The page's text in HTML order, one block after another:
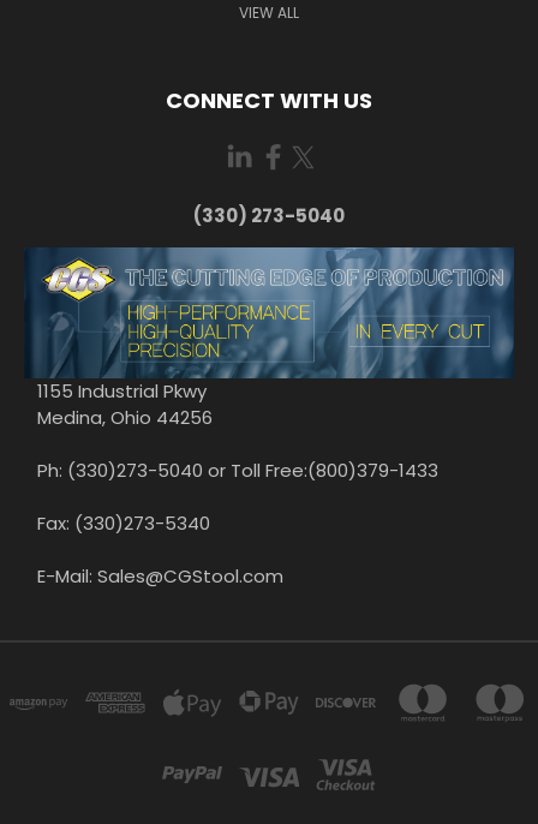
VIEW ALL
CONNECT WITH US
(330) 273-5040
1155 Industrial Pkwy
Medina, Ohio 44256
Ph: (330)273-5040 or Toll Free:(800)379-1433
Fax: (330)273-5340
E-Mail: Sales@CGStool.com